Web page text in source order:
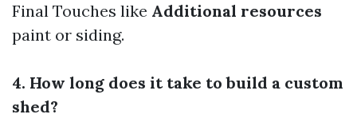
Final Touches like Additional resources
paint or siding.
4. How long does it take to build a custom
shed?